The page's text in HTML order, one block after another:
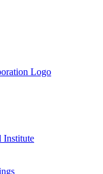
Institute